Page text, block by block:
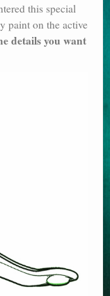
this special
paint on the active
details you want